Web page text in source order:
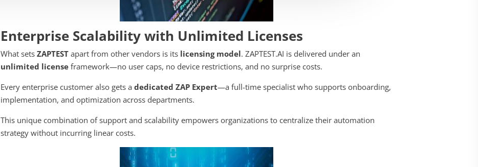
Enterprise Scalability with Unlimited Licenses
What setsZAPTEST apart from other vendors is its licensing model. ZAPTEST.AI is delivered under an
unlimited license framework—no user caps, no device restrictions, and no surprise costs.
Every enterprise customer also gets adedicated ZAP Expert—a full-time specialist who supports onboarding,
implementation, and optimization across departments.
This unique combination of support and scalability empowers organizations to centralize their automation
strategy without incurring linear costs.